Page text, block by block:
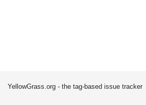
YellowGrass.org - the tag-based issue tracker